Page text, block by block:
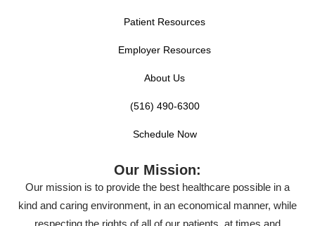
Patient Resources
Employer Resources
About Us
(516) 490-6300
Schedule Now
Our Mission:
Our mission is to provide the best healthcare possible in a
kind and caring environment, in an economical manner, while
respecting the rights of all of our patients, at times and